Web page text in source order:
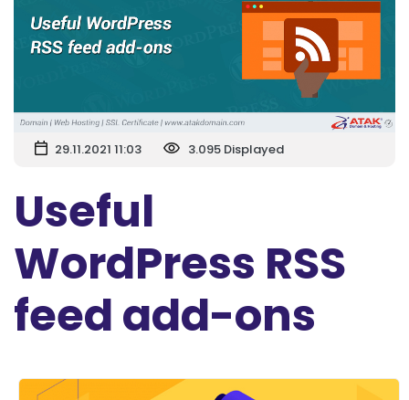
29.11.2021 11:03 3.095 Displayed
Useful
WordPress RSS
feed add-ons